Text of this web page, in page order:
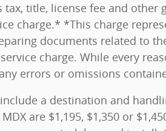
tax, title, license fee and other
charge.* *This charge
documents related to
charge. While every
errors or omissions
a destination and
MDX are $1,195, $1,350 or